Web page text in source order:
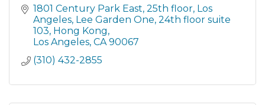
1801 Century Park East, 25th floor, Los
Angeles Lee Garden One, 24th floor suite
103, Hong Kong
Los Angeles CA 90067
(310) 432-2855